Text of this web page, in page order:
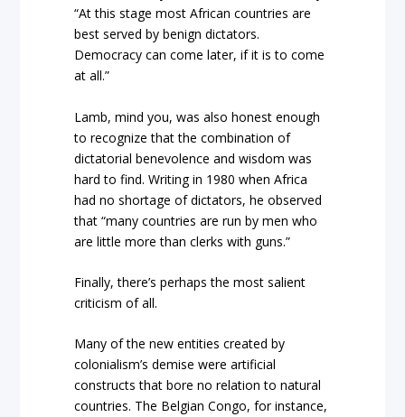
“At this stage most African countries are
best served by benign dictators.
Democracy can come later, if it is to come
at all.”
Lamb, mind you, was also honest enough
to recognize that the combination of
dictatorial benevolence and wisdom was
hard to find. Writing in 1980 when Africa
had no shortage of dictators, he observed
that “many countries are run by men who
are little more than clerks with guns.”
Finally, there’s perhaps the most salient
criticism of all.
Many of the new entities created by
colonialism’s demise were artificial
constructs that bore no relation to natural
countries. The Belgian Congo, for instance,